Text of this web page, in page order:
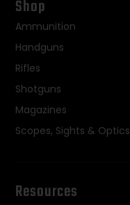
Shop
Ammunition
Handguns
Rifles
Shotguns
Magazines
Scopes, Sights & Optics
Resources